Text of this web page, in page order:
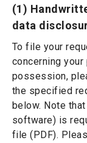
(1)
data
To file your
concerning your
possession,
the specified
below. Note
software) is
file (PDF).